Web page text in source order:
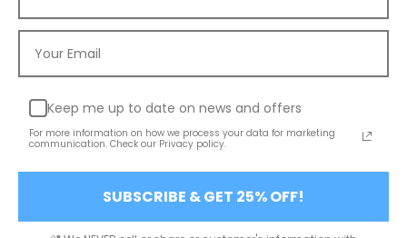
Keep me up to date on news and offers
For more information on how we process your data for marketing
communication. Check our Privacy policy.
SUBSCRIBE & GET 25% OFF!